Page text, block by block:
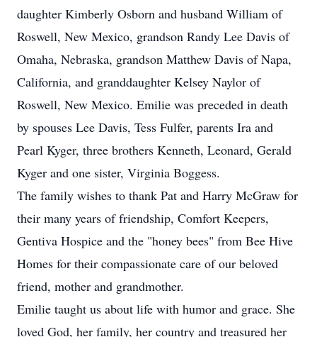
daughter Kimberly Osborn and husband William of
Roswell, New Mexico, grandson Randy Lee Davis of
Omaha, Nebraska, grandson Matthew Davis of Napa,
California, and granddaughter Kelsey Naylor of
Roswell, New Mexico. Emilie was preceded in death
by spouses Lee Davis, Tess Fulfer, parents Ira and
Pearl Kyger, three brothers Kenneth, Leonard, Gerald
Kyger and one sister, Virginia Boggess.
The family wishes to thank Pat and Harry McGraw for
their many years of friendship, Comfort Keepers,
Gentiva Hospice and the "honey bees" from Bee Hive
Homes for their compassionate care of our beloved
friend, mother and grandmother.
Emilie taught us about life with humor and grace. She
loved God, her family, her country and treasured her